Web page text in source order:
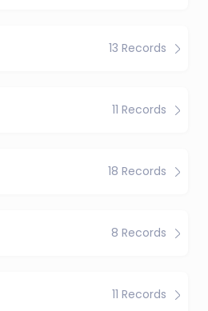
13 Records
11 Records
18 Records
8 Records
11 Records